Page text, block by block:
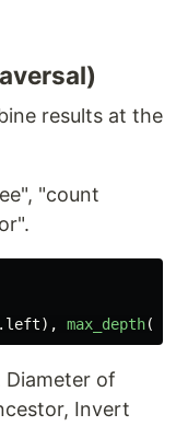
results at the
"count
. left), max_depth(
Diameter of
Invert